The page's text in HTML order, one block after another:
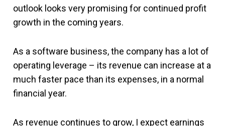
outlook looks very promising for continued profit
growth in the coming years.
As a software business, the company has a lot of
operating leverage – its revenue can increase at a
much faster pace than its expenses, in a normal
financial year.
As revenue continues to grow, I expect earnings